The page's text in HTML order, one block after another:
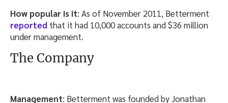
How popular is it: As of November 2011, Betterment
reported that it had 10,000 accounts and $36 million
under management.
The Company
Management: Betterment was founded by Jonathan